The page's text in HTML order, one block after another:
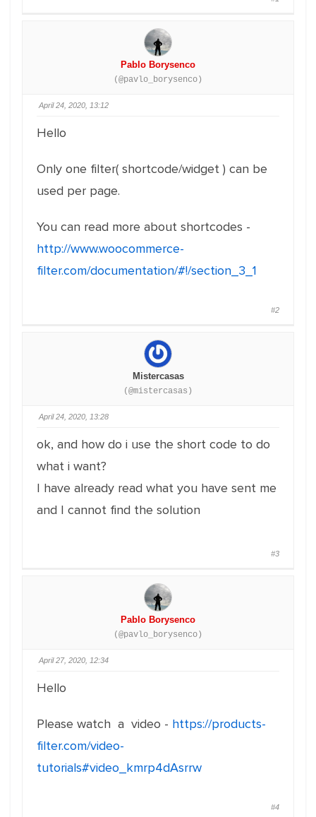
Pablo Borysenco
(@pavlo_borysenco)
April 24, 2020, 13:12
Hello
Only one filter( shortcode/widget ) can be
used per page.
You can read more about shortcodes -
http://www.woocommerce-
filter.com/documentation/#!/section_3_1
#2
Mistercasas
(@mistercasas)
April 24, 2020, 13:28
ok, and how do i use the short code to do
what i want?
I have already read what you have sent me
and I cannot find the solution
#3
Pablo Borysenco
(@pavlo_borysenco)
April 27, 2020, 12:34
Hello
Please watch a video - https://products-
filter.com/video-
tutorials#video_kmrp4dAsrrw
#4